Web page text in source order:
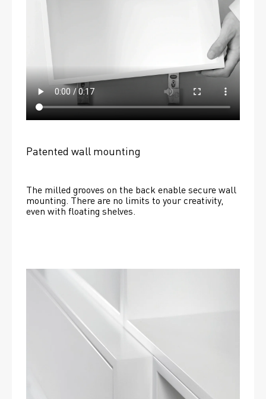
Patented wall mounting
The milled grooves on the back enable secure wall
mounting. There are no limits to your creativity,
even with floating shelves.